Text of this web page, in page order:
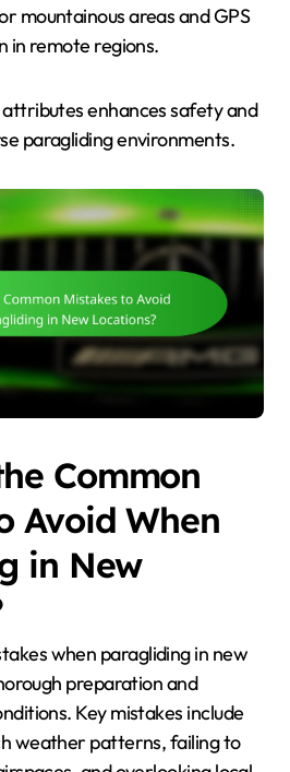
mountainous areas and GPS
in remote regions.
enhances safety and
paragliding environments.
Common
Avoid When
in New
when paragliding in new
preparation and
Key mistakes include
weather patterns, failing to